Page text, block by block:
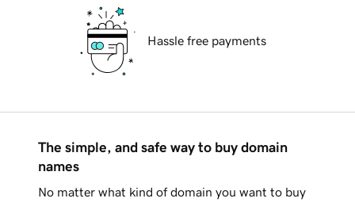
Hassle free payments
The simple, and safe way to buy domain
names
No matter what kind of domain you want to buy